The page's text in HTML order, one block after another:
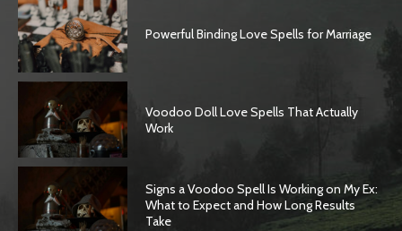
Powerful Binding Love Spells for Marriage
Voodoo Doll Love Spells That Actually
Work
Signs a Voodoo Spell Is Working on My Ex:
What to Expect and How Long Results
Take